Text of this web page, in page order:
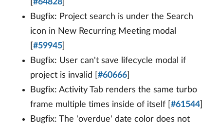
#64828
Bugfix: Project search is under the Search
icon in New Recurring Meeting modal
#59945
Bugfix: User can't save lifecycle modal if
project is invalid [ #60666
Bugfix: Activity Tab renders the same turbo
frame multiple times inside of itself [ #61544
Bugfix: The 'overdue' date color does not